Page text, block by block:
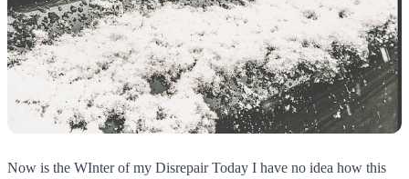
Now is the WInter of my Disrepair Today I have no idea how this